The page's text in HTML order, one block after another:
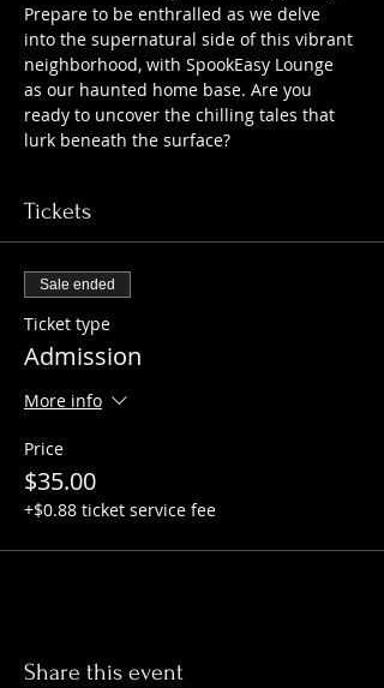
Prepare to be enthralled as we delve
into the supernatural side of this vibrant
neighborhood, with SpookEasy Lounge
as our haunted home base. Are you
ready to uncover the chilling tales that
lurk beneath the surface?
Tickets
Sale ended
Ticket type
Admission
More info
Price
$35.00
+$0.88 ticket service fee
Share this event